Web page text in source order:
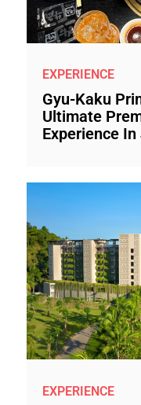
EXPERIENCE
Gyu-Kaku
Ultimate
Experience
EXPERIENCE